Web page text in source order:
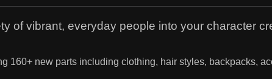
of vibrant, everyday people into your character
160+ new parts including clothing, hair styles, backpacks,